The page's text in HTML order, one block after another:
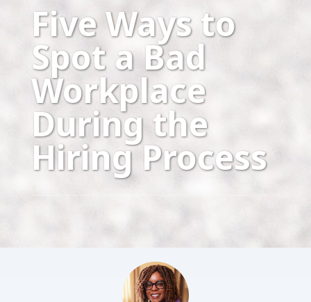
Five Ways to
Spot a Bad
Workplace
During the
Hiring Process